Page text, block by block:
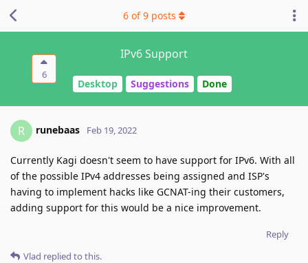
6
IPv6 Support
Desktop Suggestions Done
6 of9 posts
R runebaas Feb 19, 2022
Currently Kagi doesn't seem to have support for IPv6. With all
of the possible IPv4 addresses being assigned and ISP's
having to implement hacks like GCNAT-ing their customers,
adding support for this would be a nice improvement.
Reply
Vlad replied to this.